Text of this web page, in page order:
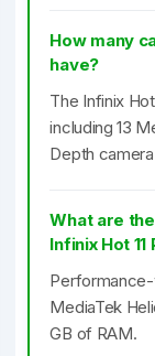
How many
have?
The Infinix
including 13
Depth
What are
Infinix Hot 11
Performance-
MediaTek
GB of RAM.